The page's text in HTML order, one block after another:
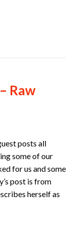
Raw
posts all
some of our
for us and some
post is from
herself as